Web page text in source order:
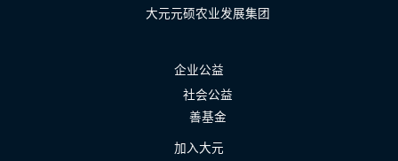
大元元硕农业发展集团
企业公益
社会公益
善基金
加入大元